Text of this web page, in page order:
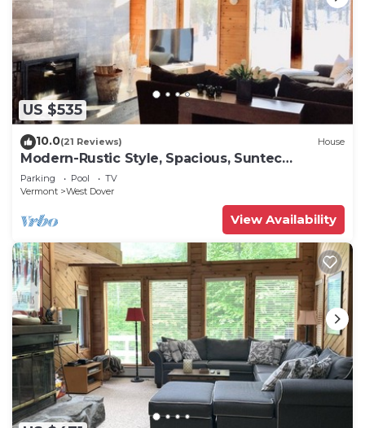
US $535
10.0(21 Reviews) House
Modern-Rustic Style, Spacious, Suntec
Townhouse. Hot tub & sauna.
Parking Pool
TV
Vermont
West Dover
View Availability